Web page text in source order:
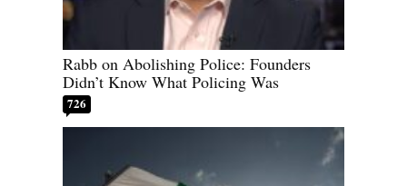
Rabb on Abolishing Police: Founders
Didn’t Know What Policing Was
726